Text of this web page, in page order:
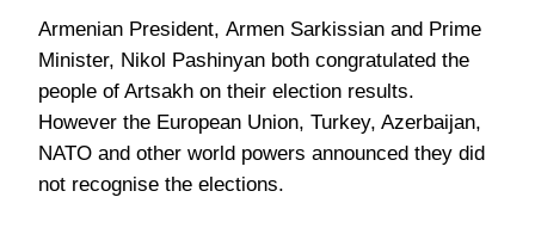
Armenian President, Armen Sarkissian and Prime
Minister, Nikol Pashinyan both congratulated the
people of Artsakh on their election results.
However the European Union, Turkey, Azerbaijan,
NATO and other world powers announced they did
not recognise the elections.